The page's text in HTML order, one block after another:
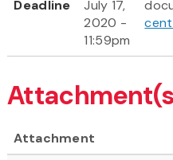
Deadline
July 17,
2020 -
11:59pm
Attachment